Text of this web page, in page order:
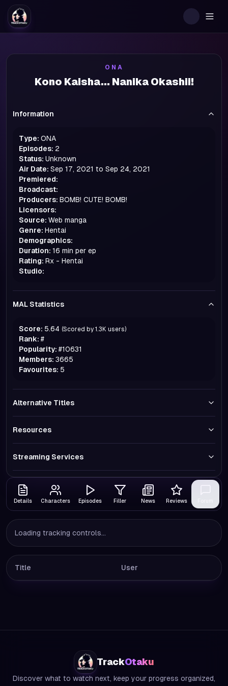
ONA
Kono Kaisha... Nanika Okashii!
Information
Type: ONA
Episodes: 2
Status: Unknown
Air Date: Sep 17, 2021 to Sep 24, 2021
Premiered:
Broadcast:
Producers: BOMB! CUTE! BOMB!
Licensors:
Source: Web manga
Genre: Hentai
Demographics:
Duration: 16 min per ep
Rating: Rx - Hentai
Studio:
MAL Statistics
Score: 5.64 (Scored by 1.3K users)
Rank: #
Popularity: #10631
Members: 3665
Favourites: 5
Alternative Titles
Resources
Streaming Services
Details Characters Episodes Filler News Reviews
Loading tracking controls...
Title User
TrackOtaku
Discover what to watch next, keep your progress organized,